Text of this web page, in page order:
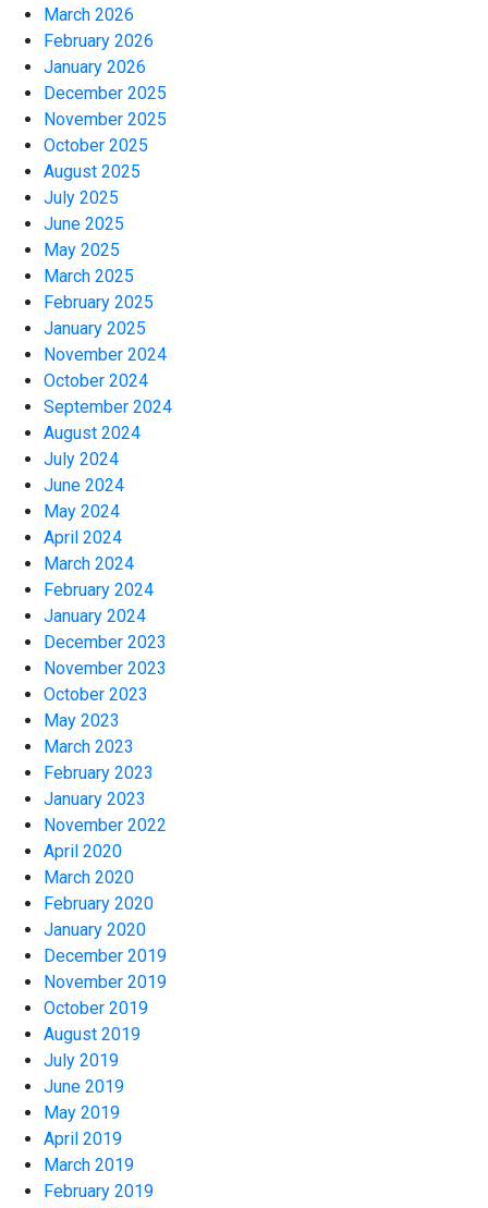
March 2026
February 2026
January 2026
December 2025
November 2025
October 2025
August 2025
July 2025
June 2025
May 2025
March 2025
February 2025
January 2025
November 2024
October 2024
September 2024
August 2024
July 2024
June 2024
May 2024
April 2024
March 2024
February 2024
January 2024
December 2023
November 2023
October 2023
May 2023
March 2023
February 2023
January 2023
November 2022
April 2020
March 2020
February 2020
January 2020
December 2019
November 2019
October 2019
August 2019
July 2019
June 2019
May 2019
April 2019
March 2019
February 2019